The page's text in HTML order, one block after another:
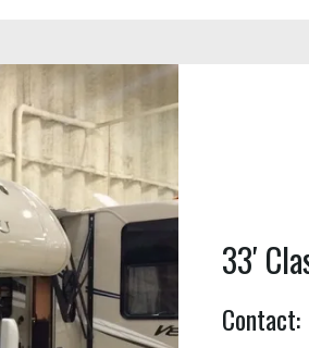
33′
Contact: